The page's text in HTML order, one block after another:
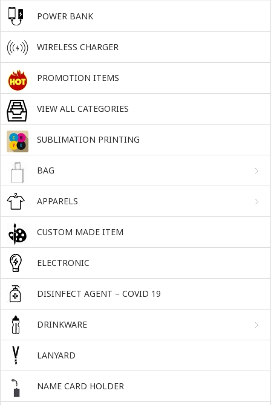
POWER BANK
WIRELESS CHARGER
PROMOTION ITEMS
VIEW ALL CATEGORIES
SUBLIMATION PRINTING
BAG
APPARELS
CUSTOM MADE ITEM
ELECTRONIC
DISINFECT AGENT – COVID 19
DRINKWARE
LANYARD
NAME CARD HOLDER